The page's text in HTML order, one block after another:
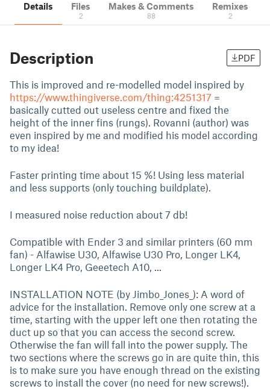
Details Files
2
Makes & Comments
88
Remixes
2
Description PDF
This is improved and re-modelled model inspired by
https://www.thingiverse.com/thing:4251317 =
basically cutted out useless centre and fixed the
height of the inner fins (rungs). Rovanni (author) was
even inspired by me and modified his model according
to my idea!
Faster printing time about 15 %! Using less material
and less supports (only touching buildplate).
I measured noise reduction about 7 db!
Compatible with Ender 3 and similar printers (60 mm
fan) - Alfawise U30, Alfawise U30 Pro, Longer LK4,
Longer LK4 Pro, Geeetech A10, ...
INSTALLATION NOTE (by Jimbo_Jones_): A word of
advice for the installation. Remove only one screw at a
time, starting with the upper left one then rotating the
duct up so that you can access the second screw.
Otherwise the fan will fall into the power supply. The
two sections where the screws go in are quite thin, this
is to make sure you have enough thread on the existing
screws to install the cover (no need for new screws!).